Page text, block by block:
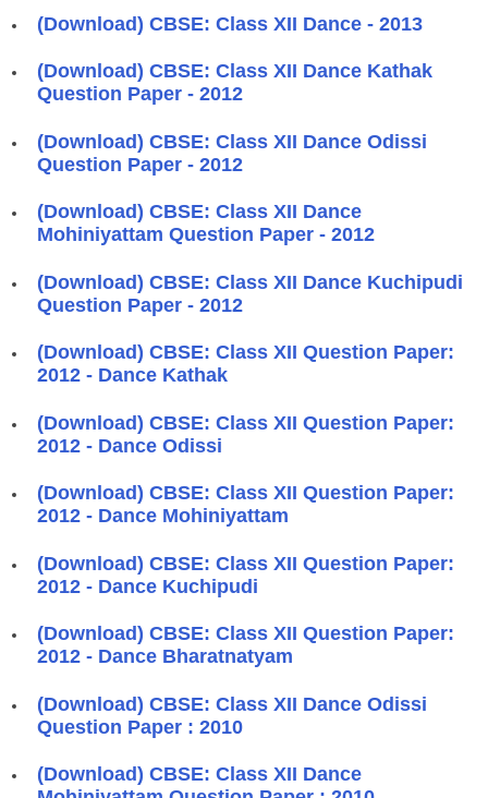
(Download) CBSE: Class XII Dance - 2013
(Download) CBSE: Class XII Dance Kathak
Question Paper - 2012
(Download) CBSE: Class XII Dance Odissi
Question Paper - 2012
(Download) CBSE: Class XII Dance
Mohiniyattam Question Paper - 2012
(Download) CBSE: Class XII Dance Kuchipudi
Question Paper - 2012
(Download) CBSE: Class XII Question Paper:
2012 - Dance Kathak
(Download) CBSE: Class XII Question Paper:
2012 - Dance Odissi
(Download) CBSE: Class XII Question Paper:
2012 - Dance Mohiniyattam
(Download) CBSE: Class XII Question Paper:
2012 - Dance Kuchipudi
(Download) CBSE: Class XII Question Paper:
2012 - Dance Bharatnatyam
(Download) CBSE: Class XII Dance Odissi
Question Paper : 2010
(Download) CBSE: Class XII Dance